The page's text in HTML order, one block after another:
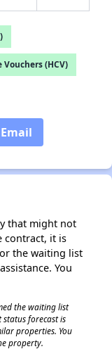
(HCV)
Email
that might not
contract, it is
the waiting list
You
the waiting list
forecast is
properties. You
property.